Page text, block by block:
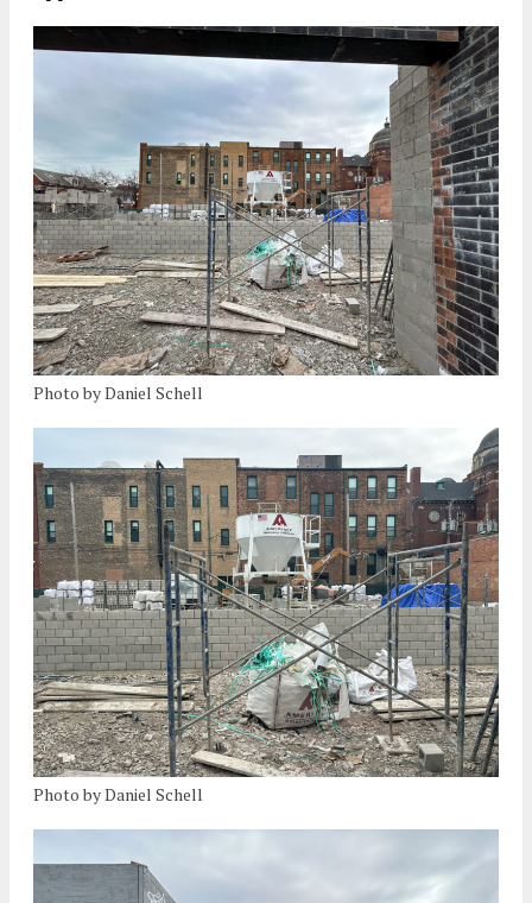
Photo by Daniel Schell
Photo by Daniel Schell